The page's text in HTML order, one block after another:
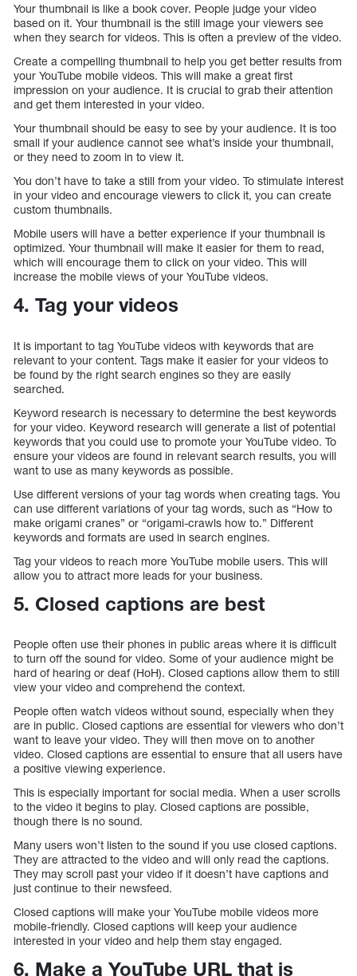
Your thumbnail is like a book cover. People judge your video
based on it. Your thumbnail is the still image your viewers see
when they search for videos. This is often a preview of the video.
Create a compelling thumbnail to help you get better results from
your YouTube mobile videos. This will make a great first
impression on your audience. It is crucial to grab their attention
and get them interested in your video.
Your thumbnail should be easy to see by your audience. It is too
small if your audience cannot see what’s inside your thumbnail,
or they need to zoom in to view it.
You don’t have to take a still from your video. To stimulate interest
in your video and encourage viewers to click it, you can create
custom thumbnails.
Mobile users will have a better experience if your thumbnail is
optimized. Your thumbnail will make it easier for them to read,
which will encourage them to click on your video. This will
increase the mobile views of your YouTube videos.
4. Tag your videos
It is important to tag YouTube videos with keywords that are
relevant to your content. Tags make it easier for your videos to
be found by the right search engines so they are easily
searched.
Keyword research is necessary to determine the best keywords
for your video. Keyword research will generate a list of potential
keywords that you could use to promote your YouTube video. To
ensure your videos are found in relevant search results, you will
want to use as many keywords as possible.
Use different versions of your tag words when creating tags. You
can use different variations of your tag words, such as “How to
make origami cranes” or “origami-crawls how to.” Different
keywords and formats are used in search engines.
Tag your videos to reach more YouTube mobile users. This will
allow you to attract more leads for your business.
5. Closed captions are best
People often use their phones in public areas where it is difficult
to turn off the sound for video. Some of your audience might be
hard of hearing or deaf (HoH). Closed captions allow them to still
view your video and comprehend the context.
People often watch videos without sound, especially when they
are in public. Closed captions are essential for viewers who don’t
want to leave your video. They will then move on to another
video. Closed captions are essential to ensure that all users have
a positive viewing experience.
This is especially important for social media. When a user scrolls
to the video it begins to play. Closed captions are possible,
though there is no sound.
Many users won’t listen to the sound if you use closed captions.
They are attracted to the video and will only read the captions.
They may scroll past your video if it doesn’t have captions and
just continue to their newsfeed.
Closed captions will make your YouTube mobile videos more
mobile-friendly. Closed captions will keep your audience
interested in your video and help them stay engaged.
6. Make a YouTube URL that is